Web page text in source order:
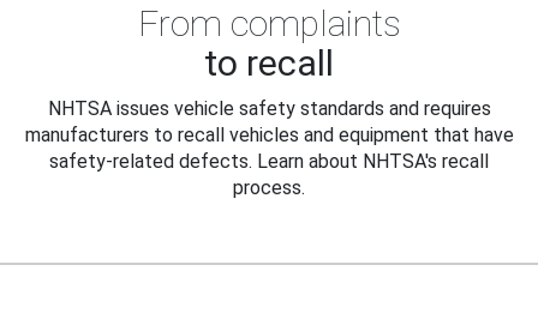
From complaints
to recall
NHTSA issues vehicle safety standards and requires
manufacturers to recall vehicles and equipment that have
safety-related defects. Learn about NHTSA's recall
process.